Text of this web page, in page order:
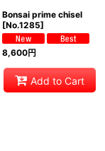
Bonsai prime chisel
[No.1285]
8,600円
Add to Cart